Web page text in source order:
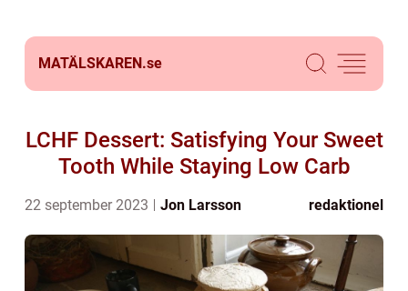
MATÄLSKAREN.se
LCHF Dessert: Satisfying Your Sweet
Tooth While Staying Low Carb
22 september 2023 Jon Larsson redaktionel